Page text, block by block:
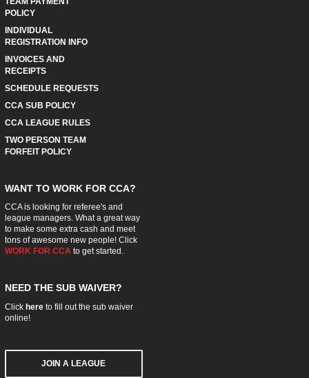
POLICY
INDIVIDUAL
REGISTRATION INFO
INVOICES AND
RECEIPTS
SCHEDULE REQUESTS
CCA SUB POLICY
CCA LEAGUE RULES
TWO PERSON TEAM
FORFEIT POLICY
WANT TO WORK FOR CCA?
CCA is looking for referee's and
league managers. What a great way
to make some extra cash and meet
tons of awesome new people! Click
WORK FOR CCAto get started.
NEED THE SUB WAIVER?
Click hereto fill out the sub waiver
online!
JOIN A LEAGUE